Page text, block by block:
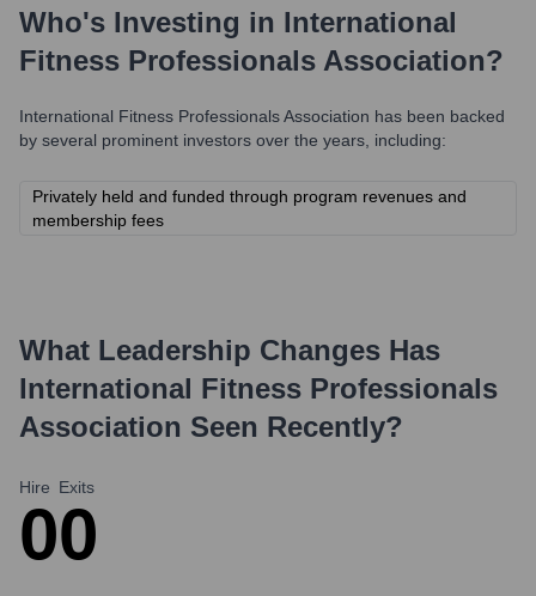
Who's Investing in International
Fitness Professionals Association?
International Fitness Professionals Association has been backed
by several prominent investors over the years, including:
Privately held and funded through program revenues and
membership fees
What Leadership Changes Has
International Fitness Professionals
Association Seen Recently?
Hire
0
Exits
0